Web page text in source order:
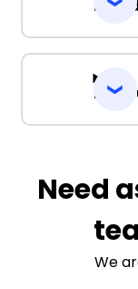
How
Do
Need
We